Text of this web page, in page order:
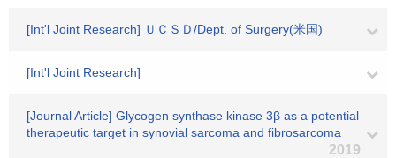
[Int'l Joint Research] ＵＣＳＤ/Dept. of Surgery(米国)
[Int'l Joint Research]
[Journal Article] Glycogen synthase kinase 3β as a potential
therapeutic target in synovial sarcoma and fibrosarcoma
2019